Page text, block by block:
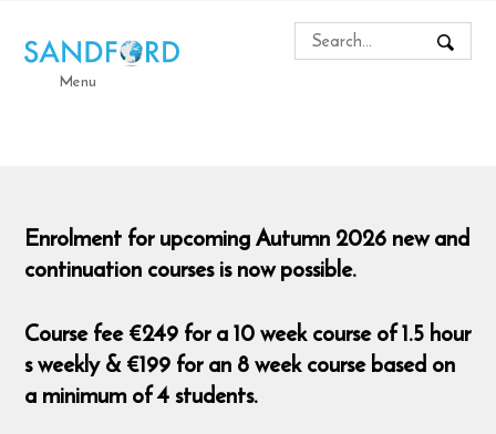
Menu
Enrolment for upcoming Autumn 2026 new and
continuation courses is now possible.
Course fee €249 for a 10 week course of 1.5 hour
s weekly & €199 for an 8 week course based on
a minimum of 4 students.